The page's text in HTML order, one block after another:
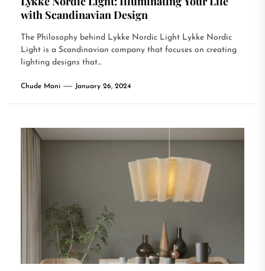
with Scandinavian Design
The Philosophy behind Lykke Nordic Light Lykke Nordic
Light is a Scandinavian company that focuses on creating
lighting designs that...
Chude Mani January 26, 2024